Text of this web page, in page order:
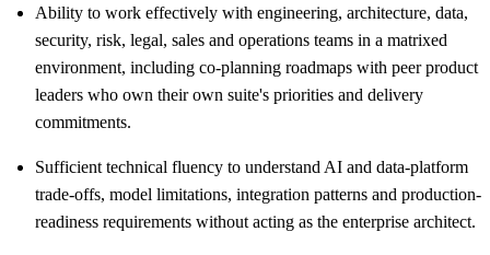
Ability to work effectively with engineering, architecture, data,
security, risk, legal, sales and operations teams in a matrixed
environment, including co-planning roadmaps with peer product
leaders who own their own suite's priorities and delivery
commitments.
Sufficient technical fluency to understand AI and data-platform
trade-offs, model limitations, integration patterns and production-
readiness requirements without acting as the enterprise architect.